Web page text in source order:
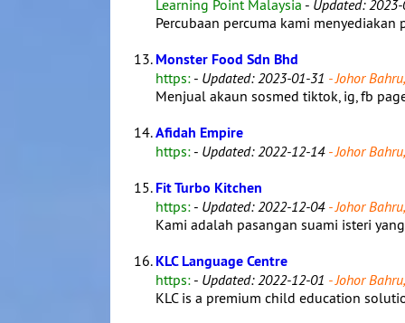
Learning Point Malaysia - Updated:
Percubaan percuma kami
Monster Food Sdn Bhd
https: - Updated: 2023-01-31 - Johor
Menjual akaun sosmed tiktok, ig, fb
Afidah Empire
https: - Updated: 2022-12-14- Johor
Fit Turbo Kitchen
https: - Updated: 2022-12-04- Johor
Kami adalah pasangan suami isteri
KLC Language Centre
https: - Updated: 2022-12-01 - Johor
KLC is a premium child education